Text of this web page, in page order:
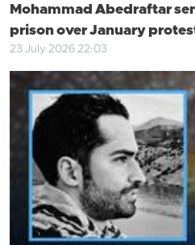
Mohammad Abedraftar
prison over January
23 July 2026 22:03